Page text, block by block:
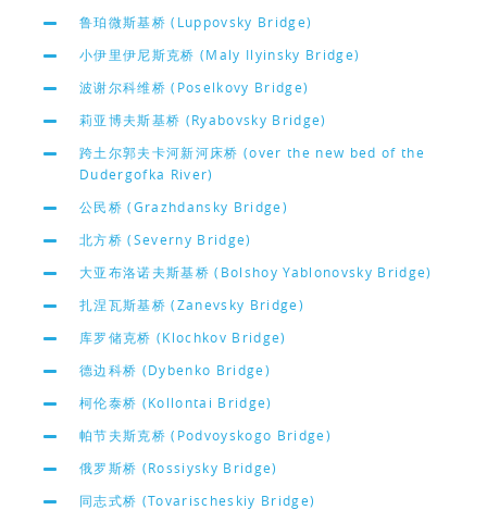
鲁珀微斯基桥 (Luppovsky Bridge)
小伊里伊尼斯克桥 (Maly Ilyinsky Bridge)
波谢尔科维桥 (Poselkovy Bridge)
莉亚博夫斯基桥 (Ryabovsky Bridge)
跨土尔郭夫卡河新河床桥 (over the new bed of the
Dudergofka River)
公民桥 (Grazhdansky Bridge)
北方桥 (Severny Bridge)
大亚布洛诺夫斯基桥 (Bolshoy Yablonovsky Bridge)
扎涅瓦斯基桥 (Zanevsky Bridge)
库罗储克桥 (Klochkov Bridge)
德边科桥 (Dybenko Bridge)
柯伦泰桥 (Kollontai Bridge)
帕节夫斯克桥 (Podvoyskogo Bridge)
俄罗斯桥 (Rossiysky Bridge)
同志式桥 (Tovarischeskiy Bridge)